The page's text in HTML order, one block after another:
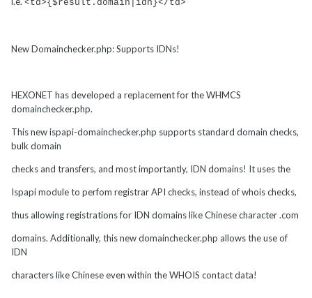
<td>{$result.domain|idn}</td>
New Domainchecker.php: Supports IDNs!
HEXONET has developed a replacement for the WHMCS
domainchecker.php.
This new ispapi-domainchecker.php supports standard domain checks,
bulk domain
checks and transfers, and most importantly, IDN domains! It uses the
Ispapi module to perfom registrar API checks, instead of whois checks,
thus allowing registrations for IDN domains like Chinese character .com
domains. Additionally, this new domainchecker.php allows the use of
IDN
characters like Chinese even within the WHOIS contact data!